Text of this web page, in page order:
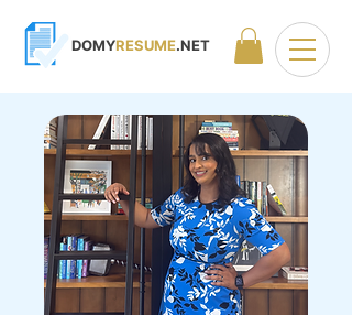
DOMYRESUME.NET